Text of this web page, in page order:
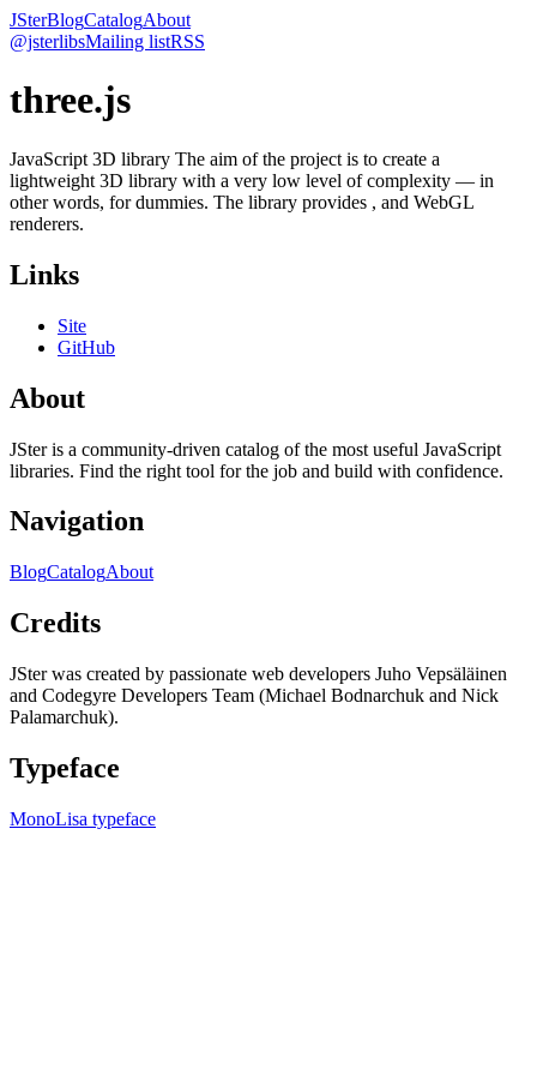
JSterBlogCatalogAbout
@jsterlibsMailing listRSS
three.js
JavaScript 3D library The aim of the project is to create a
lightweight 3D library with a very low level of complexity — in
other words, for dummies. The library provides , and WebGL
renderers.
Links
Site
GitHub
About
JSter is a community-driven catalog of the most useful JavaScript
libraries. Find the right tool for the job and build with confidence.
Navigation
BlogCatalogAbout
Credits
JSter was created by passionate web developers Juho Vepsäläinen
and Codegyre Developers Team (Michael Bodnarchuk and Nick
Palamarchuk).
Typeface
MonoLisa typeface